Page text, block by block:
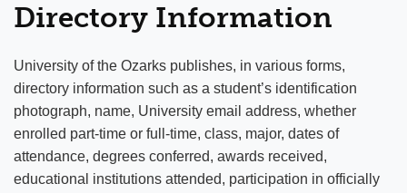
Directory Information
University of the Ozarks publishes, in various forms,
directory information such as a student’s identification
photograph, name, University email address, whether
enrolled part-time or full-time, class, major, dates of
attendance, degrees conferred, awards received,
educational institutions attended, participation in officially